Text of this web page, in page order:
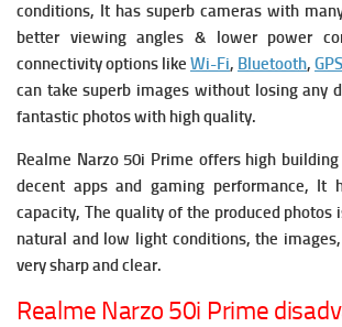
conditions, It has superb cameras with
better viewing angles & lower power
connectivity options like Wi-Fi, Bluetooth, GPS
can take superb images without losing any
fantastic photos with high quality.
Realme Narzo 50i Prime offers high
decent apps and gaming performance, It
capacity, The quality of the produced photos
natural and low light conditions, the
very sharp and clear.
Realme Narzo 50i Prime